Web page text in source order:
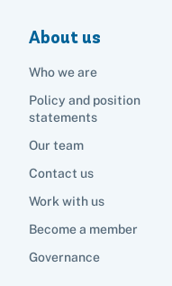
About us
Who we are
Policy and position
statements
Our team
Contact us
Work with us
Become a member
Governance